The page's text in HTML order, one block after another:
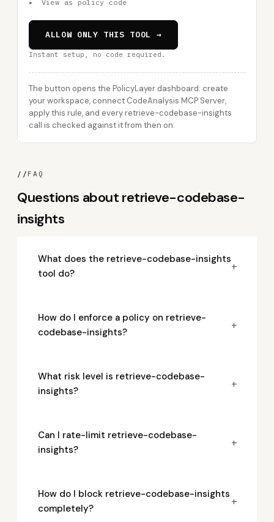
▸ View as policy code
ALLOW ONLY THIS TOOL →
Instant setup, no code required.
The button opens the PolicyLayer dashboard: create
your workspace, connect CodeAnalysis MCP Server,
apply this rule, and every retrieve-codebase-insights
call is checked against it from then on.
//FAQ
Questions about retrieve-codebase-
insights
What does the retrieve-codebase-insights
tool do?
+
How do I enforce a policy on retrieve-
codebase-insights?
+
What risk level is retrieve-codebase-
insights?
+
Can I rate-limit retrieve-codebase-
insights?
+
How do I block retrieve-codebase-insights
completely?
+